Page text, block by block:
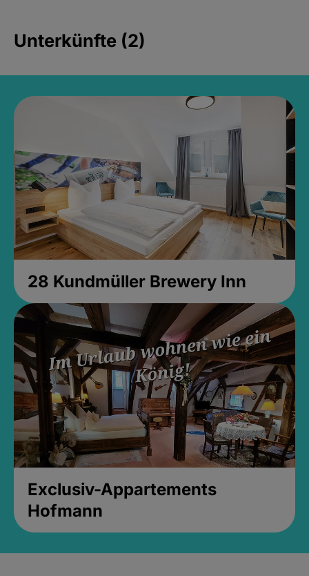
Unterkünfte (2)
28 Kundmüller Brewery Inn
Exclusiv-Appartements
Hofmann